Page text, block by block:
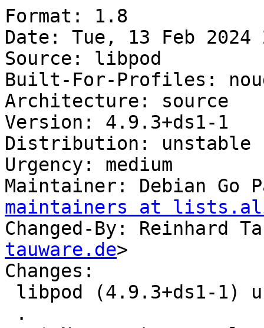
Format: 1.8
Date: Tue, 13 Feb 2024
Source: libpod
Built-For-Profiles:
Architecture: source
Version: 4.9.3+ds1-1
Distribution: unstable
Urgency: medium
Maintainer: Debian Go
maintainers at
Changed-By: Reinhard
tauware.de>
Changes: